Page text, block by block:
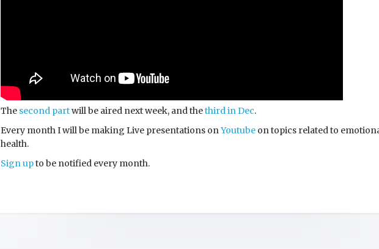
The second partwill be aired next week, and thethird in Dec.
Every month I will be making Live presentations onYoutube on topics related to
health.
Sign upto be notified every month.